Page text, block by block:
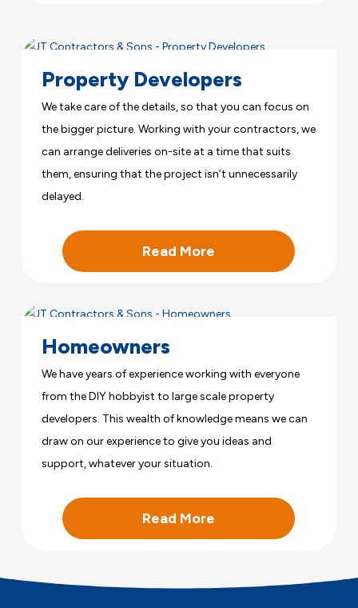
Property Developers
We take care of the details, so that you can focus on
the bigger picture. Working with your contractors, we
can arrange deliveries on-site at a time that suits
them, ensuring that the project isn’t unnecessarily
delayed.
Read More
Homeowners
We have years of experience working with everyone
from the DIY hobbyist to large scale property
developers. This wealth of knowledge means we can
draw on our experience to give you ideas and
support, whatever your situation.
Read More